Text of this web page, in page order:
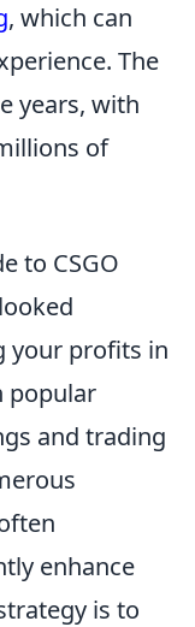
, which can
The
years, with
of
to CSGO
your profits in
popular
and trading
enhance
is to